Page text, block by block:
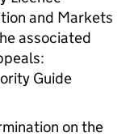
and Markets
associated
Guide
on the